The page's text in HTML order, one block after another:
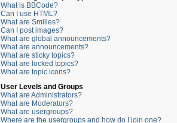
What is BBCode?
Can I use HTML?
What are Smilies?
Can I post images?
What are global announcements?
What are announcements?
What are sticky topics?
What are locked topics?
What are topic icons?
User Levels and Groups
What are Administrators?
What are Moderators?
What are usergroups?
Where are the usergroups and how do I join one?